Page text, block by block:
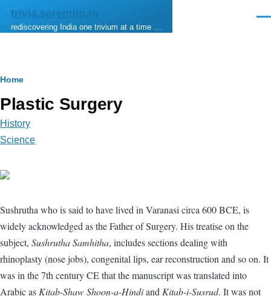
Skip to main content
trivia.serendip.in
rediscovering India one trivium at a time …
Breadcrumb
Home
Plastic Surgery
History
Science
Sushrutha who is said to have lived in Varanasi circa 600 BCE, is
widely acknowledged as the Father of Surgery. His treatise on the
subject, Sushrutha Samhitha, includes sections dealing with
rhinoplasty (nose jobs), congenital lips, ear reconstruction and so on. It
was in the 7th century CE that the manuscript was translated into
Arabic as Kitab-Shaw Shoon-a-Hindiand Kitab-i-Susrud. It was not